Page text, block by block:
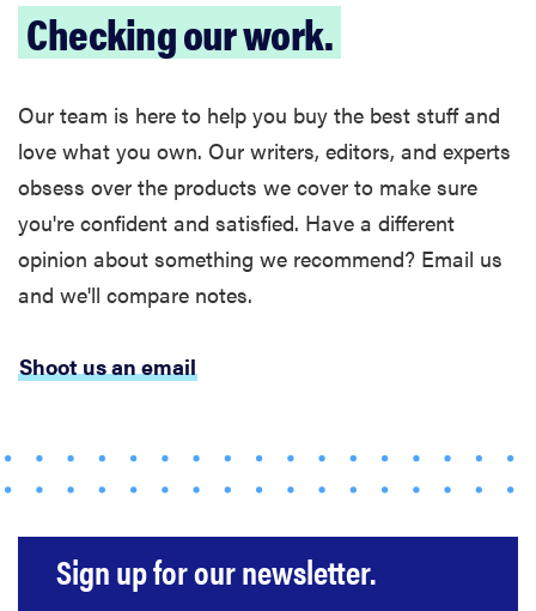
These are
that wowed
2026
THE BEST
Checking our work.
Our team is here to help you buy the best stuff and
love what you own. Our writers, editors, and experts
obsess over the products we cover to make sure
you're confident and satisfied. Have a different
opinion about something we recommend? Email us
and we'll compare notes.
Shoot us an email
Sign up for our newsletter.